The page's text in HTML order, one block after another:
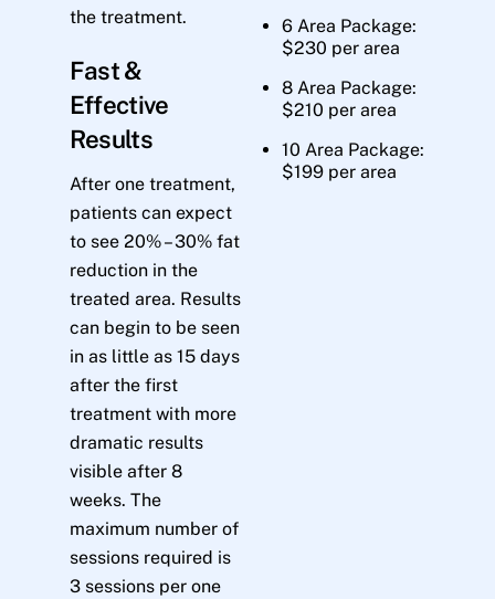
the treatment.
Fast &
Effective
Results
After one treatment,
patients can expect
to see 20% – 30% fat
reduction in the
treated area. Results
can begin to be seen
in as little as 15 days
after the first
treatment with more
dramatic results
visible after 8
weeks. The
maximum number of
sessions required is
3 sessions per one
6 Area Package:
$230 per area
8 Area Package:
$210 per area
10 Area Package:
$199 per area